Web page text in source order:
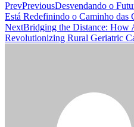
PrevPreviousDesvendando o
Está Redefinindo o Caminho das
NextBridging the Distance: How
Revolutionizing Rural Geriatric